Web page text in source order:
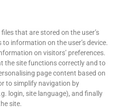
that are stored on the user’s
information on the user’s device.
on visitors’ preferences.
the site functions correctly and to
page content based on
to simplify navigation by
login, site language), and finally
site.